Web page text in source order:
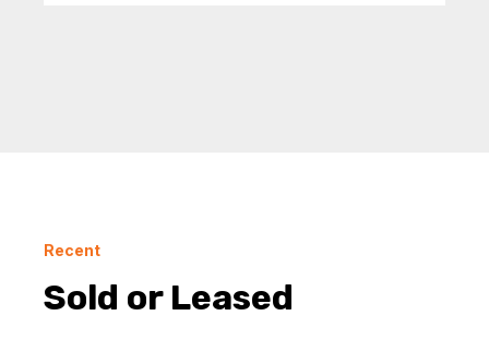
Recent
Sold or Leased